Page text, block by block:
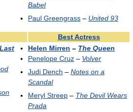
Babel
Paul Greengrass – United 93
Best Actress
Helen Mirren – The Queen
Penelope Cruz – Volver
Judi Dench – Notes on a
Scandal
Meryl Streep – The Devil Wears
Prada